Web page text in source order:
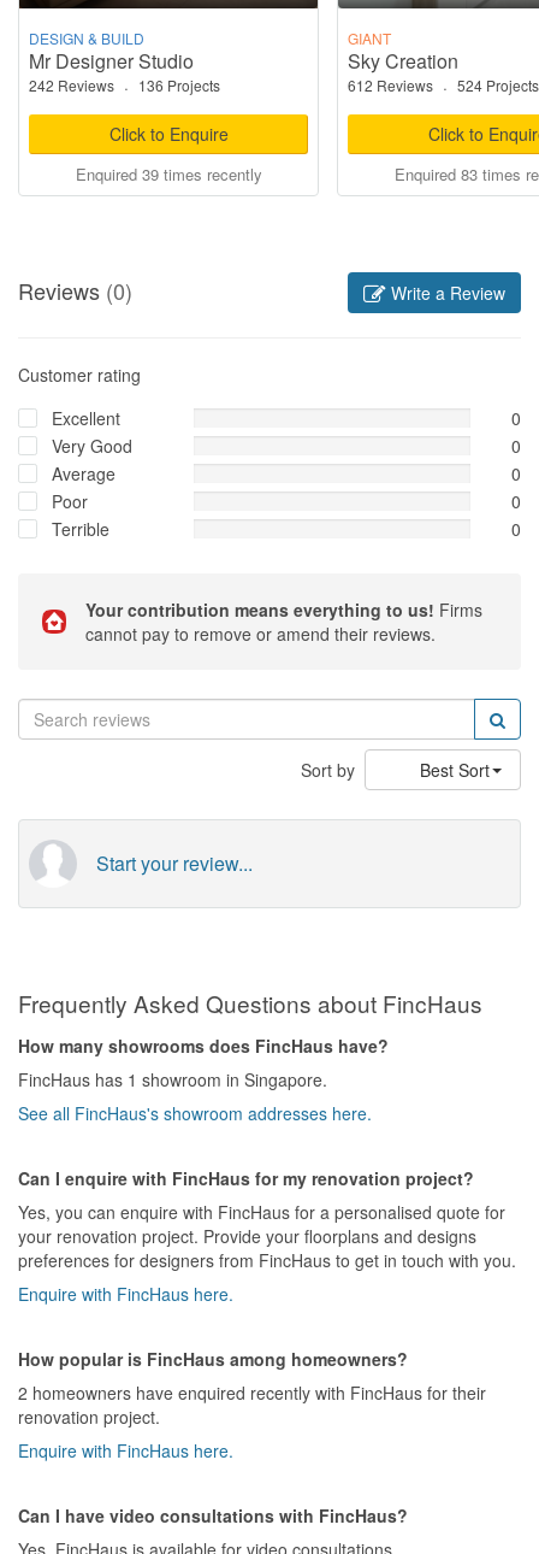
DESIGN & BUILD
Mr Designer Studio
242 Reviews · 136 Projects
Click to Enquire
Enquired 39 times recently
GIANT
Sky Creation
612 Reviews · 524 Projects
Click to
Enquired 83 times
Reviews (0) Write a Review
Customer rating
Excellent
0
Very Good
0
Average
0
Poor
0
Terrible
0
Your contribution means everything to us! Firms
cannot pay to remove or amend their reviews.
Sort by Best Sort
Start your review...
Frequently Asked Questions about FincHaus
How many showrooms does FincHaus have?
FincHaus has 1 showroom in Singapore.
See all FincHaus's showroom addresses here.
Can I enquire with FincHaus for my renovation project?
Yes, you can enquire with FincHaus for a personalised quote for
your renovation project. Provide your floorplans and designs
preferences for designers from FincHaus to get in touch with you.
Enquire with FincHaus here.
How popular is FincHaus among homeowners?
2 homeowners have enquired recently with FincHaus for their
renovation project.
Enquire with FincHaus here.
Can I have video consultations with FincHaus?
Yes, FincHaus is available for video consultations.